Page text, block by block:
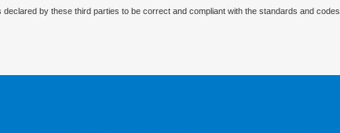
by these third parties to be correct and compliant with the standards and